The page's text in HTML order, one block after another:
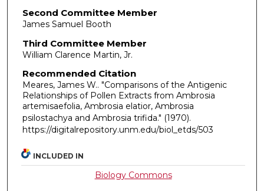
Second Committee Member
James Samuel Booth
Third Committee Member
William Clarence Martin, Jr.
Recommended Citation
Meares, James W.. "Comparisons of the Antigenic
Relationships of Pollen Extracts from Ambrosia
artemisaefolia, Ambrosia elatior, Ambrosia
psilostachya and Ambrosia trifida." (1970).
https://digitalrepository.unm.edu/biol_etds/503
INCLUDED IN
Biology Commons